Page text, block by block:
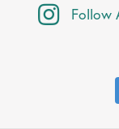
Follow